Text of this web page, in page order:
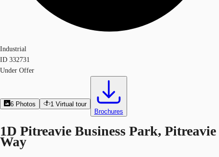
Industrial
ID 332731
Under Offer
6 Photos 1 Virtual tour
Brochures
1D Pitreavie Business Park, Pitreavie
Way